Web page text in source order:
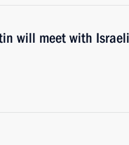
will meet with